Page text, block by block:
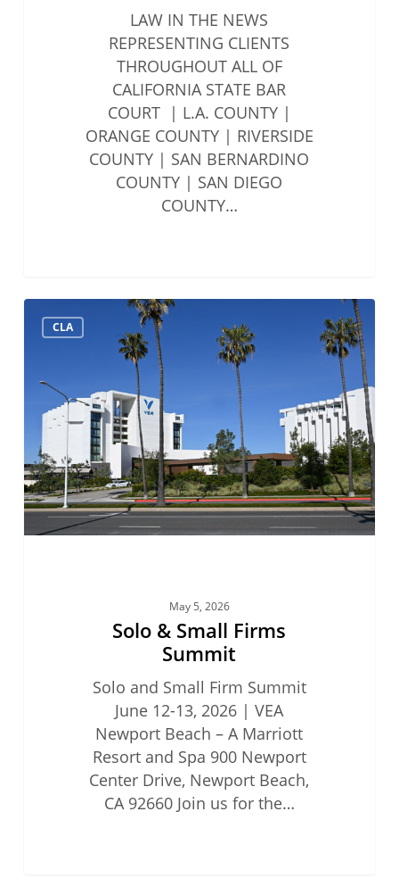
LAW IN THE NEWS
REPRESENTING CLIENTS
THROUGHOUT ALL OF
CALIFORNIA STATE BAR
COURT | L.A. COUNTY |
ORANGE COUNTY | RIVERSIDE
COUNTY | SAN BERNARDINO
COUNTY | SAN DIEGO
COUNTY…
Small
Firms
Summit
CLA
May 5, 2026
Solo & Small Firms
Summit
Solo and Small Firm Summit
June 12-13, 2026 | VEA
Newport Beach – A Marriott
Resort and Spa 900 Newport
Center Drive, Newport Beach,
CA 92660 Join us for the…